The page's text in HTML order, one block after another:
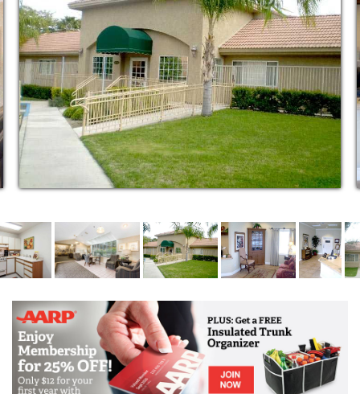
service plan that encourages each resident’s
independence while creating a support system within
the Alpine Way community. We believe this provides
them with something that is so important to us all; a
sense of belonging.